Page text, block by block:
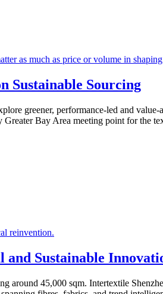
Sustainable Sourcing
greener, performance-led and
Bay Area meeting point for the
Sustainable
around 45,000 sqm. Intertextile